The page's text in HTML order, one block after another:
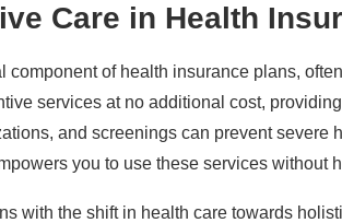
Care in Health
component of health insurance plans,
services at no additional cost,
and screenings can prevent severe
you to use these services without
with the shift in health care towards